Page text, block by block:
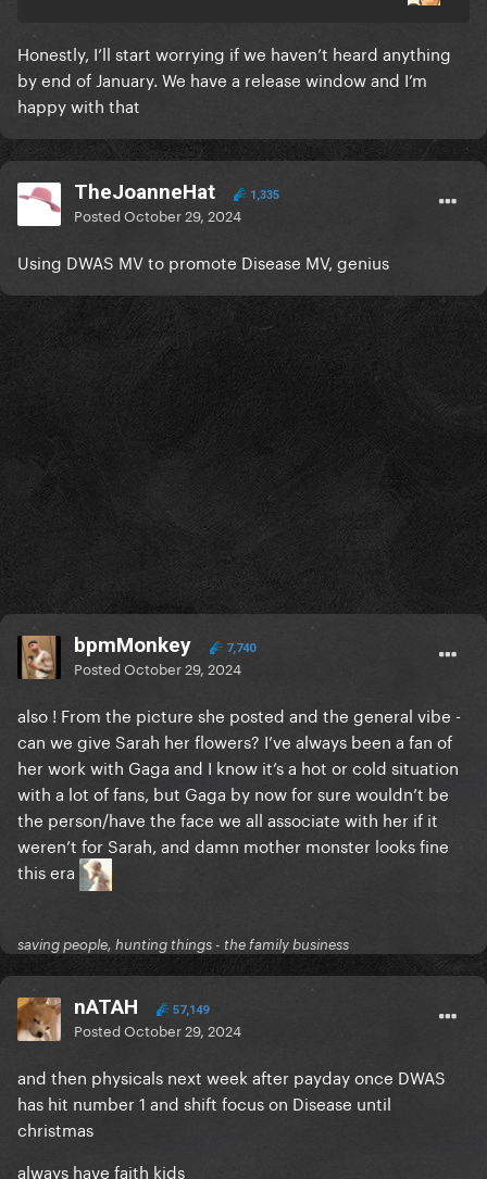
Honestly, I’ll start worrying if we haven’t heard anything
by end of January. We have a release window and I’m
happy with that
TheJoanneHat 1,335
PostedOctober 29, 2024
Using DWAS MV to promote Disease MV, genius
bpmMonkey 7,740
PostedOctober 29, 2024
also ! From the picture she posted and the general vibe -
can we give Sarah her flowers? I’ve always been a fan of
her work with Gaga and I know it’s a hot or cold situation
with a lot of fans, but Gaga by now for sure wouldn’t be
the person/have the face we all associate with her if it
weren’t for Sarah, and damn mother monster looks fine
this era
saving people, hunting things - the family business
nATAH 57,149
PostedOctober 29, 2024
and then physicals next week after payday once DWAS
has hit number 1 and shift focus on Disease until
christmas
always have faith kids